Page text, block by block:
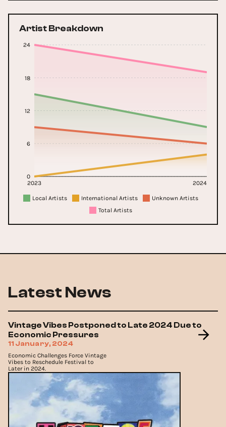
Artist Breakdown
2023 2024
0
6
12
18
24
Local Artists International Artists
Unknown Artists
Total Artists
Latest News
Vintage Vibes Postponed to Late 2024 Due to
Economic Pressures
11 January, 2024
Economic Challenges Force Vintage
Vibes to Reschedule Festival to
Later in 2024.